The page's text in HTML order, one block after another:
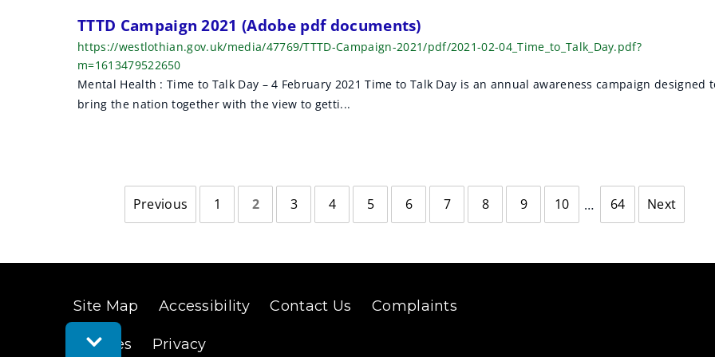
Toggle
Feedback
TTTD Campaign 2021 (Adobe pdf documents)
https://westlothian.gov.uk/media/47769/TTTD-Campaign-2021/pdf/2021-02-04_Time_to_Talk_Day.pdf?
m=1613479522650
Mental Health : Time to Talk Day – 4 February 2021 Time to Talk Day is an annual awareness campaign designed
bring the nation together with the view to getti...
Previous
page
1 2 3 4 5 6 7 8 9 10 64
Next
page
Site Map Accessibility Contact Us Complaints
Cookies Privacy